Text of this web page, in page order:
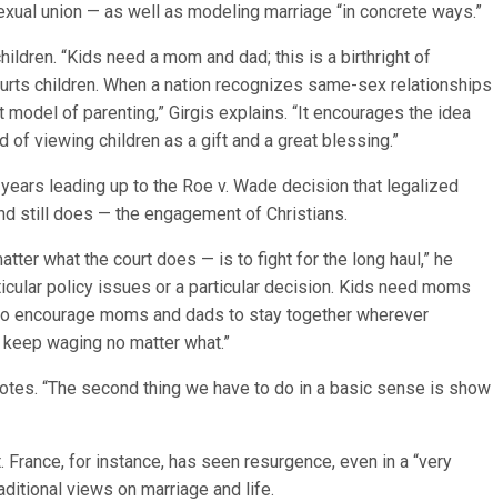
union — as well as modeling marriage “in concrete ways.”
“Kids need a mom and dad; this is a birthright of
children. When a nation recognizes same-sex relationships
model of parenting,” Girgis explains. “It encourages the idea
of viewing children as a gift and a great blessing.”
leading up to the Roe v. Wade decision that legalized
still does — the engagement of Christians.
what the court does — is to fight for the long haul,” he
policy issues or a particular decision. Kids need moms
encourage moms and dads to stay together wherever
waging no matter what.”
“The second thing we have to do in a basic sense is show
for instance, has seen resurgence, even in a “very
views on marriage and life.